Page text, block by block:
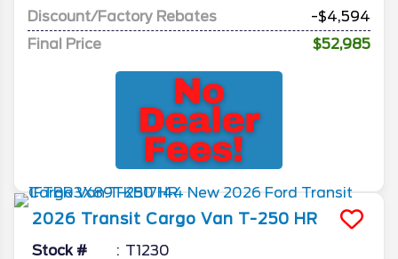
Discount/Factory Rebates
-$4,594
Final Price
$52,985
2026 Transit Cargo Van T-250 HR
Stock # T1230